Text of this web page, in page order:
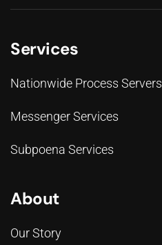
Services
Nationwide Process Servers
Messenger Services
Subpoena Services
About
Our Story